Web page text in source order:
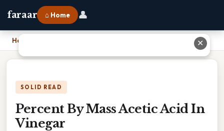
faraar ⌂ Home 👤
Home
SOLID READ
Percent By Mass Acetic Acid In
Vinegar
✕